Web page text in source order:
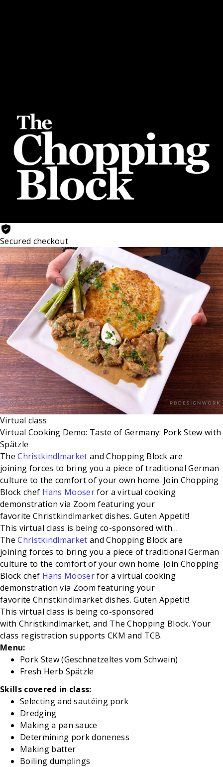
Secured checkout
Virtual class
Virtual Cooking Demo: Taste of Germany: Pork Stew with
Spätzle
TheChristkindlmarket and Chopping Block are
joining forces to bring you a piece of traditional German
culture to the comfort of your own home. Join Chopping
Block chef Hans Mooserfor a virtual cooking
demonstration via Zoom featuring your
favorite Christkindlmarket dishes. Guten Appetit!
This virtual class is being co-sponsored with…
TheChristkindlmarket and Chopping Block are
joining forces to bring you a piece of traditional German
culture to the comfort of your own home. Join Chopping
Block chef Hans Mooserfor a virtual cooking
demonstration via Zoom featuring your
favorite Christkindlmarket dishes. Guten Appetit!
This virtual class is being co-sponsored
with Christkindlmarket, and TheChopping Block. Your
class registration supports CKM and TCB.
Menu:
Pork Stew (Geschnetzeltes vom Schwein)
Fresh Herb Spätzle
Skills covered in class:
Selecting and sautéing pork
Dredging
Makinga pan sauce
Determining pork doneness
Making batter
Boiling dumplings